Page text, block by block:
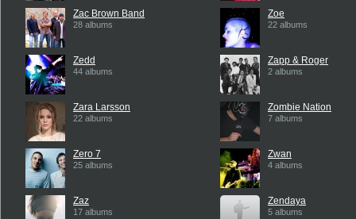
Zac Brown Band
28 albums
Zedd
44 albums
Zara Larsson
22 albums
Zero 7
25 albums
Zaz
17 albums
Zoe
22 albums
Zapp & Roger
2 albums
Zombie Nation
7 albums
Zwan
4 albums
Zendaya
5 albums